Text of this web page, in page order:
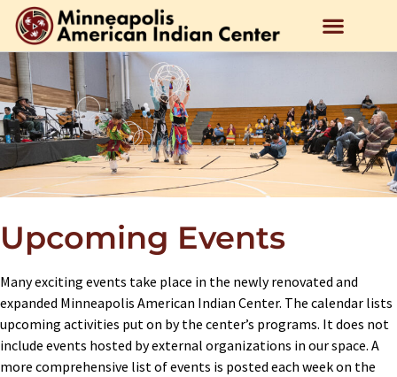
Upcoming Events
Many exciting events take place in the newly renovated and
expanded Minneapolis American Indian Center. The calendar lists
upcoming activities put on by the center’s programs. It does not
include events hosted by external organizations in our space. A
more comprehensive list of events is posted each week on the